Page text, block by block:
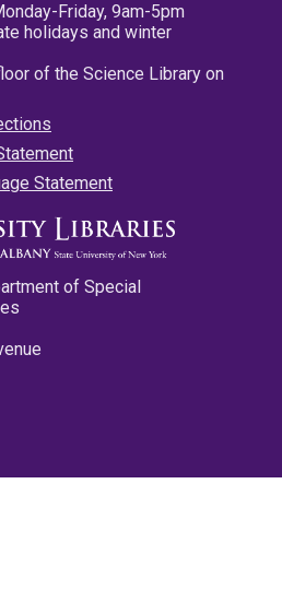
Friday, 9am-5pm
holidays and winter
of the Science Library on
Statement
of Special